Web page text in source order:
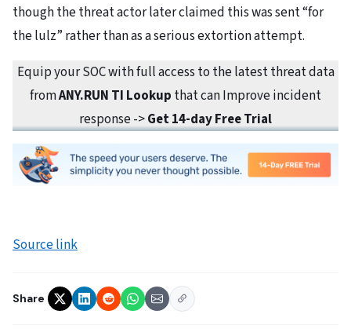
though the threat actor later claimed this was sent “for
the lulz” rather than as a serious extortion attempt.
Equip your SOC with full access to the latest threat data
fromANY.RUN TI Lookup that can Improve incident
response ->Get 14-day Free Trial
Source link
Share